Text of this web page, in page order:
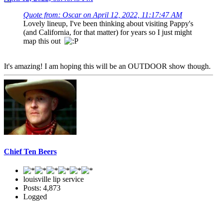
Quote from: Oscar on April 12, 2022, 11:17:47 AM
Lovely lineup, I've been thinking about visiting Pappy's
(and California, for that matter) for years so I just might
map this out
It's amazing! I am hoping this will be an OUTDOOR show though.
Chief Ten Beers
louisville lip service
Posts: 4,873
Logged